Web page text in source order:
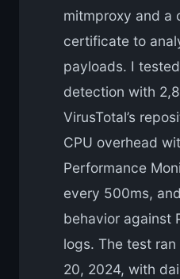
mitmproxy and a
certificate to
payloads. I
detection with
VirusTotal’s
CPU overhead
Performance
every 500ms,
behavior against
logs. The test
20, 2024, with